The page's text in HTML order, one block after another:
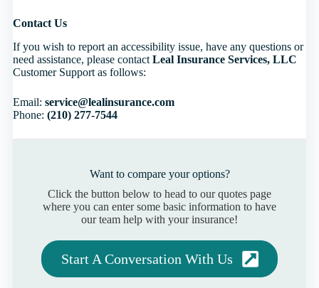
Contact Us
If you wish to report an accessibility issue, have any questions or
need assistance, please contact Leal Insurance Services, LLC
Customer Support as follows:
Email: service@lealinsurance.com
Phone: (210) 277-7544
Want to compare your options?
Click the button below to head to our quotes page
where you can enter some basic information to have
our team help with your insurance!
Start A Conversation With Us